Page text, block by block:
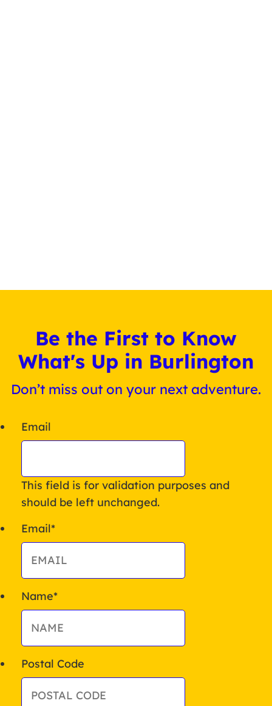
Be the First to Know
What's Up in Burlington
Don’t miss out on your next adventure.
Email
This field is for validation purposes and
should be left unchanged.
Email*
Name*
Postal Code